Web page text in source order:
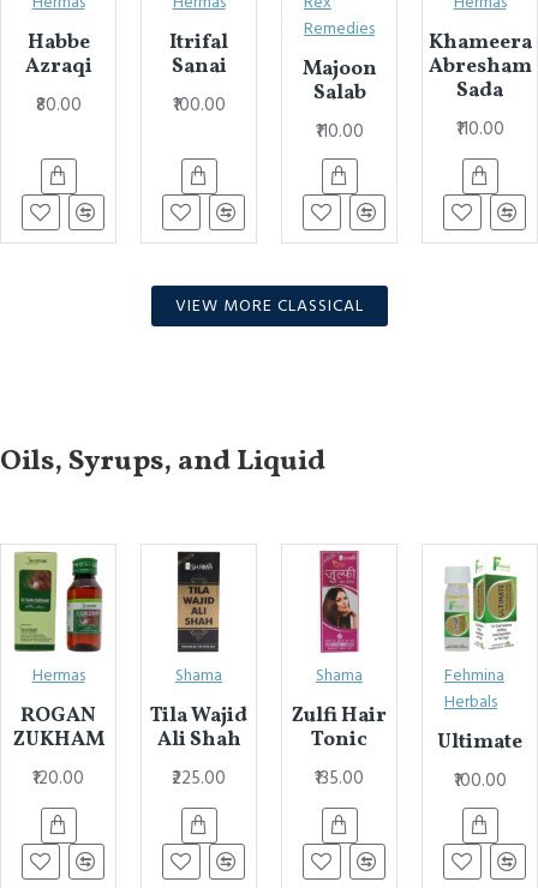
Habbe
Azraqi
₹80.00
Itrifal
Sanai
₹100.00
Remedies
Majoon
Salab
₹110.00
Khameera
Abresham
Sada
₹110.00
VIEW MORE CLASSICAL
Oils, Syrups, and Liquid
Hermas
ROGAN
ZUKHAM
₹120.00
Shama
Tila Wajid
Ali Shah
₹225.00
Shama
Zulfi Hair
Tonic
₹135.00
Fehmina
Herbals
Ultimate
₹100.00